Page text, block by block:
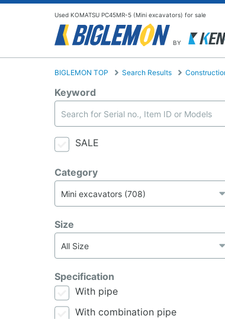
Used KOMATSU PC45MR-5 (Mini excavators) for sale
BY
BIGLEMON TOP Search Results
Keyword
SALE
Category
Size
Specification
With pipe
With combination pipe